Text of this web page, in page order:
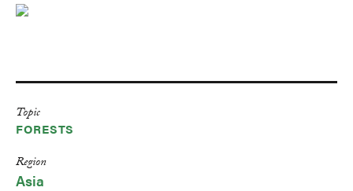
Topic
FORESTS
Region
Asia